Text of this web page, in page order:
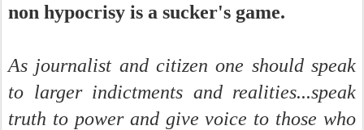
non hypocrisy is a sucker's game.
As journalist and citizen one should speak
to larger indictments and realities...speak
truth to power and give voice to those who